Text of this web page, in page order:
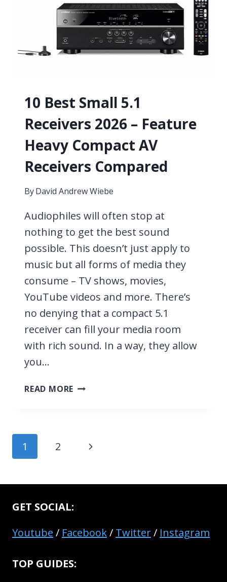
THE
DIFFERENCE
BETWEEN
THESE
MICROPHONE
10 Best Small 5.1
Receivers 2026 – Feature
Heavy Compact AV
Receivers Compared
ByDavid Andrew Wiebe
Audiophiles will often stop at
nothing to get the best sound
possible. This doesn’t just apply to
music but all forms of media they
consume – TV shows, movies,
YouTube videos and more. There’s
no denying that a compact 5.1
receiver can fill your media room
with rich sound. In a way, they allow
you…
READ MORE 10
2026
HEAVY
AV
COMPARED
Page
navigation
1 2
Next
GET SOCIAL:
Youtube / Facebook/ Twitter/ Instagram
TOP GUIDES: